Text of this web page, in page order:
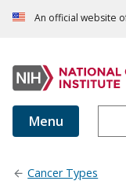
An official website
Menu
Cancer Types